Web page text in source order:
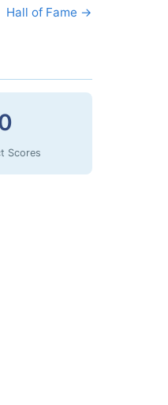
Hall of Fame →
Scores